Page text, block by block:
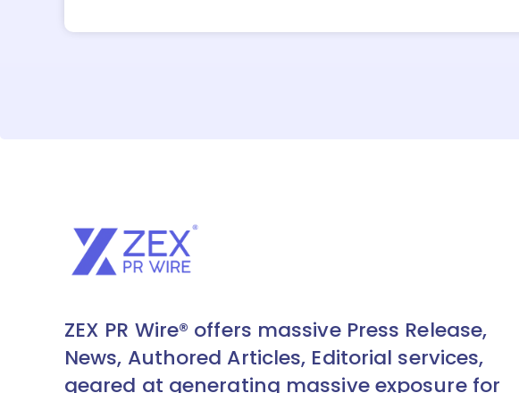
ZEX PR Wire® offers massive Press Release,
News, Authored Articles, Editorial services,
geared at generating massive exposure for